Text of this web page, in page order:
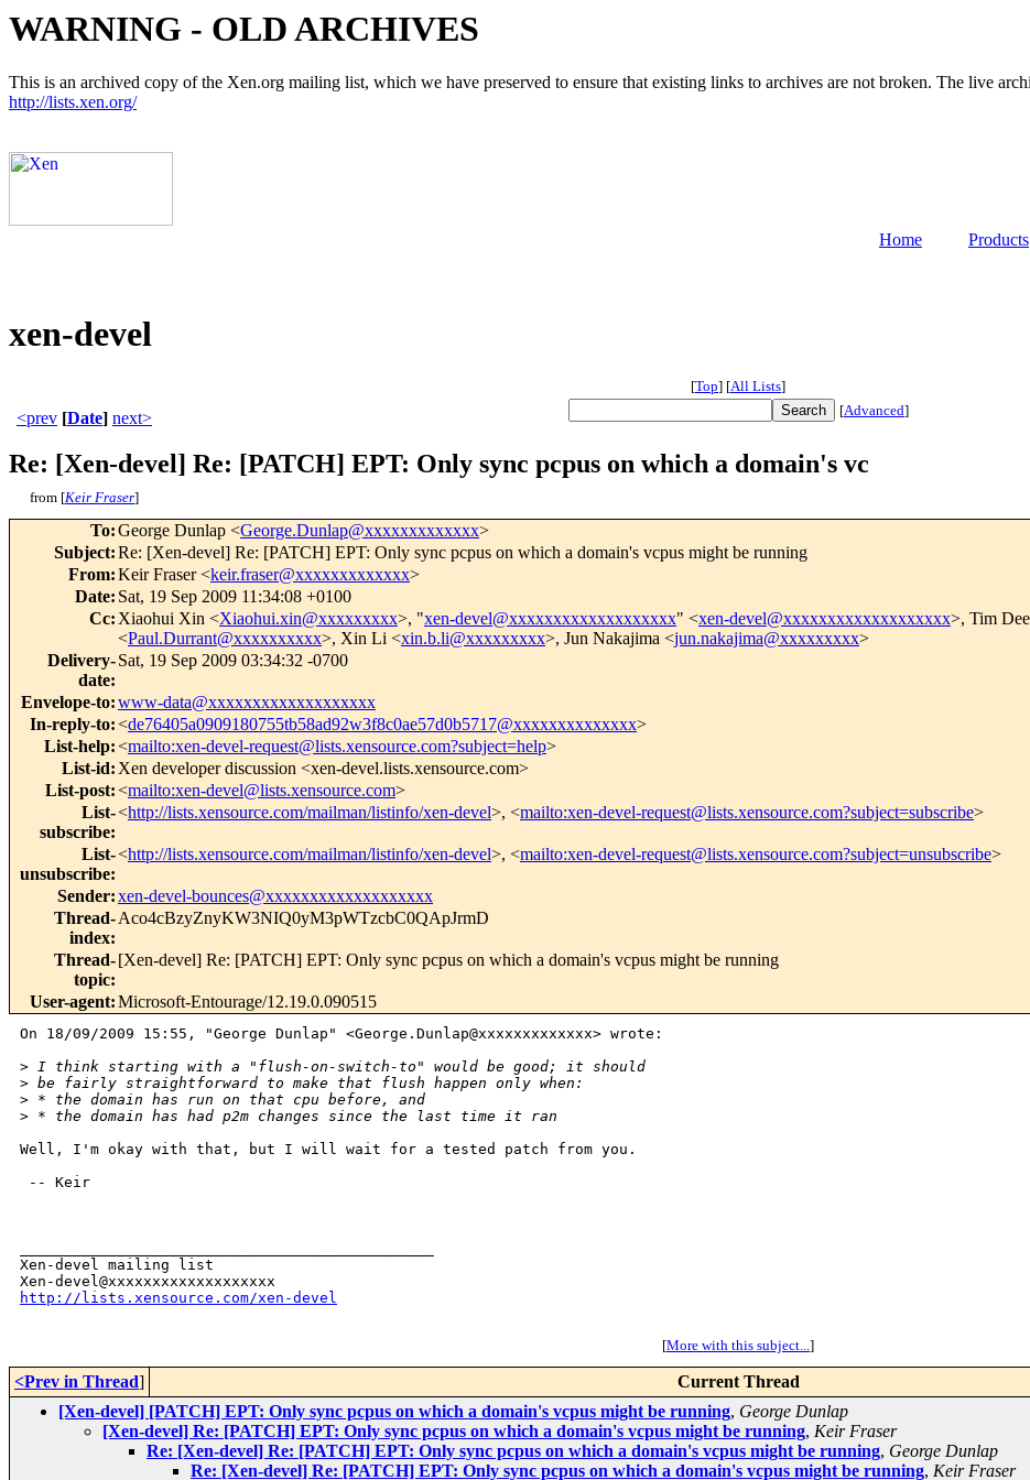
WARNING - OLD ARCHIVES
This is an archived copy of the Xen.org mailing list, which we have preserved to ensure that existing links to archives are not broken. The live
http://lists.xen.org/
Home Products
xen-devel
[Top] [All Lists]
<prev [Date] next> [Advanced]
Re: [Xen-devel] Re: [PATCH] EPT: Only sync pcpus on which a domain's vc
from [Keir Fraser]
To:George Dunlap <George.Dunlap@xxxxxxxxxxxxx>
Subject:Re: [Xen-devel] Re: [PATCH] EPT: Only sync pcpus on which a domain's vcpus might be running
From:Keir Fraser <keir.fraser@xxxxxxxxxxxxx>
Date: Sat, 19 Sep 2009 11:34:08 +0100
Cc: Xiaohui Xin <Xiaohui.xin@xxxxxxxxx>, "xen-devel@xxxxxxxxxxxxxxxxxxx" <xen-devel@xxxxxxxxxxxxxxxxxxx>, Tim
<Paul.Durrant@xxxxxxxxxx>, Xin Li <xin.b.li@xxxxxxxxx>, Jun Nakajima <jun.nakajima@xxxxxxxxx>
Delivery-
date:
Sat, 19 Sep 2009 03:34:32 -0700
Envelope-to:www-data@xxxxxxxxxxxxxxxxxxx
In-reply-to:<de76405a0909180755tb58ad92w3f8c0ae57d0b5717@xxxxxxxxxxxxxx>
List-help:<mailto:xen-devel-request@lists.xensource.com?subject=help>
List-id: Xen developer discussion <xen-devel.lists.xensource.com>
List-post:<mailto:xen-devel@lists.xensource.com>
List-
subscribe:
<http://lists.xensource.com/mailman/listinfo/xen-devel>, <mailto:xen-devel-request@lists.xensource.com?subject=subscribe>
List-
unsubscribe:
<http://lists.xensource.com/mailman/listinfo/xen-devel>, <mailto:xen-devel-request@lists.xensource.com?subject=unsubscribe>
Sender:xen-devel-bounces@xxxxxxxxxxxxxxxxxxx
Thread-
index:
Aco4cBzyZnyKW3NIQ0yM3pWTzcbC0QApJrmD
Thread-
topic:
[Xen-devel] Re: [PATCH] EPT: Only sync pcpus on which a domain's vcpus might be running
User-agent:Microsoft-Entourage/12.19.0.090515
On 18/09/2009 15:55, "George Dunlap" <George.Dunlap@xxxxxxxxxxxxx> wrote:
> I think starting with a "flush-on-switch-to" would be good; it should
> be fairly straightforward to make that flush happen only when:
> * the domain has run on that cpu before, and
> * the domain has had p2m changes since the last time it ran
Well, I'm okay with that, but I will wait for a tested patch from you.
-- Keir
Xen-devel mailing list
http://lists.xensource.com/xen-devel
[More with this subject...]
<Prev in Thread] Current Thread
[Xen-devel] [PATCH] EPT: Only sync pcpus on which a domain's vcpus might be running, George Dunlap
[Xen-devel] Re: [PATCH] EPT: Only sync pcpus on which a domain's vcpus might be running, Keir Fraser
Re: [Xen-devel] Re: [PATCH] EPT: Only sync pcpus on which a domain's vcpus might be running, George Dunlap
Re: [Xen-devel] Re: [PATCH] EPT: Only sync pcpus on which a domain's vcpus might be running, Keir Fraser